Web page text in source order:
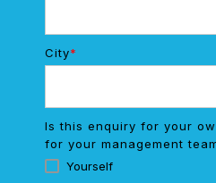
City*
Is this enquiry for your
for your management
Yourself